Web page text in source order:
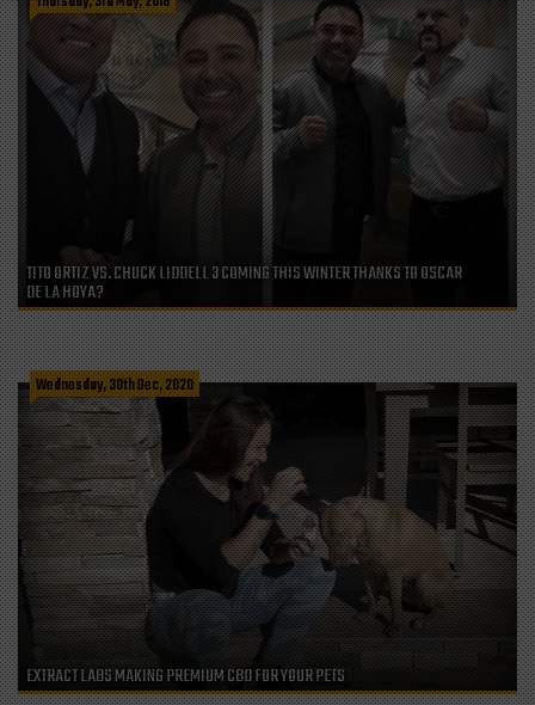
TITO ORTIZ VS. CHUCK LIDDELL 3 COMING THIS WINTER THANKS TO OSCAR
DE LA HOYA?
Wednesday, 30th Dec, 2020
EXTRACT LABS MAKING PREMIUM CBD FOR YOUR PETS